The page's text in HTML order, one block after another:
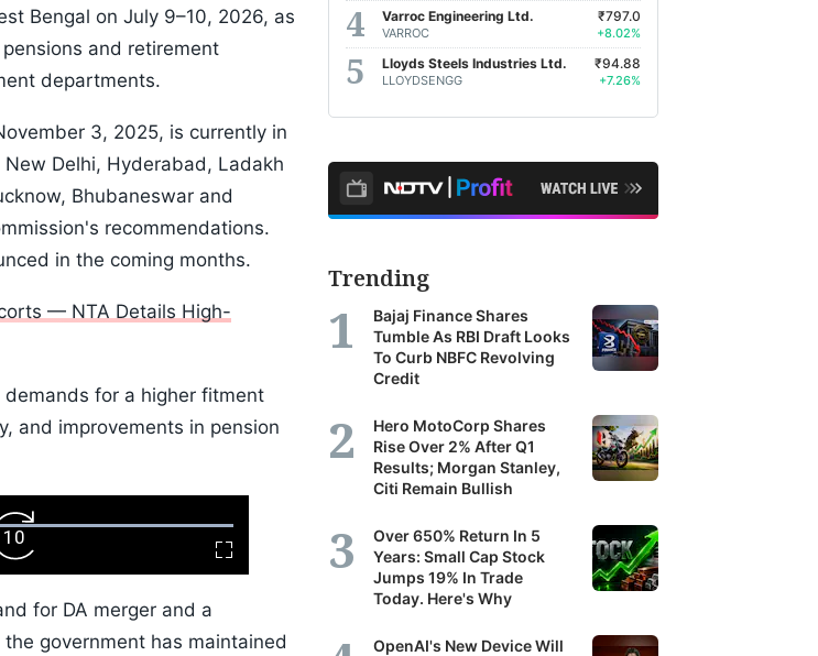
Bengal on July 9–10, 2026, as
and retirement
departments.
3, 2025, is currently in
Delhi, Hyderabad, Ladakh
Bhubaneswar and
recommendations.
in the coming months.
— NTA Details High-
for a higher fitment
and improvements in pension
Fullscreen
Forward
Skip
10s
for DA merger and a
government has maintained
Varroc Engineering Ltd.
VARROC
₹797.0
+8.02%
Lloyds Steels Industries Ltd.
LLOYDSENGG
₹94.88
+7.26%
Trending
Bajaj Finance Shares
Tumble As RBI Draft Looks
To Curb NBFC Revolving
Credit
Hero MotoCorp Shares
Rise Over 2% After Q1
Results; Morgan Stanley,
Citi Remain Bullish
Over 650% Return In 5
Years: Small Cap Stock
Jumps 19% In Trade
Today. Here's Why
OpenAI's New Device Will